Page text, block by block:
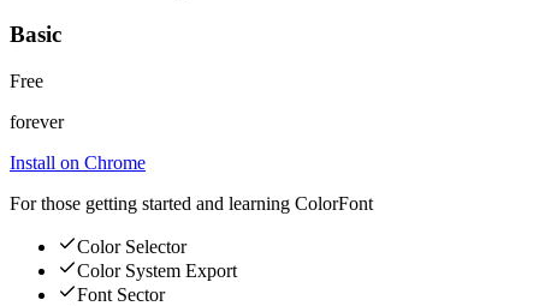
Basic
Free
forever
Install on Chrome
For those getting started and learning ColorFont
Color Selector
Color System Export
Font Sector